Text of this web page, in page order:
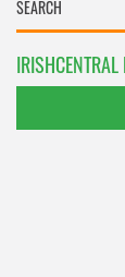
IRISHCENTRAL